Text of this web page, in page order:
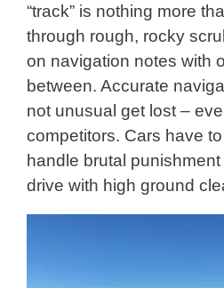
“track” is nothing more
through rough, rocky
on navigation notes with
between. Accurate
not unusual get lost –
competitors. Cars have
handle brutal
drive with high ground